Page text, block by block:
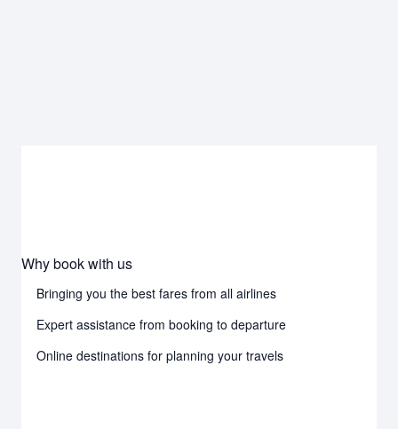
Why book with us
Bringing you the best fares from all airlines
Expert assistance from booking to departure
Online destinations for planning your travels